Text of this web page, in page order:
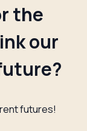
the
our
futures!